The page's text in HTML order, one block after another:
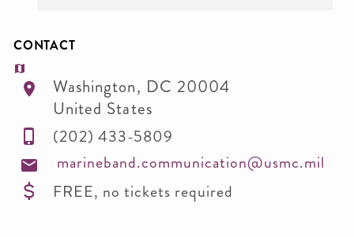
CONTACT
Washington, DC 20004
United States
(202) 433-5809
marineband.communication@usmc.mil
FREE, no tickets required